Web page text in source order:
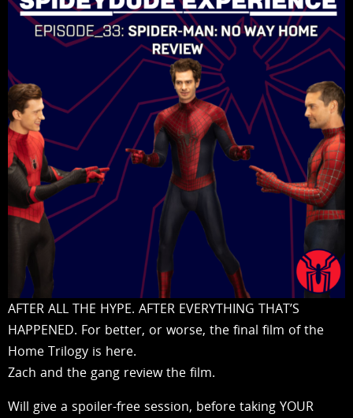
AFTER ALL THE HYPE. AFTER EVERYTHING THAT’S
HAPPENED. For better, or worse, the final film of the
Home Trilogy is here.
Zach and the gang review the film.
Will give a spoiler-free session, before taking YOUR